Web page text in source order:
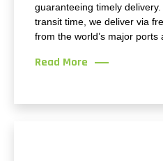
guaranteeing timely
transit time, we deliver via
from the world’s major ports
Read More